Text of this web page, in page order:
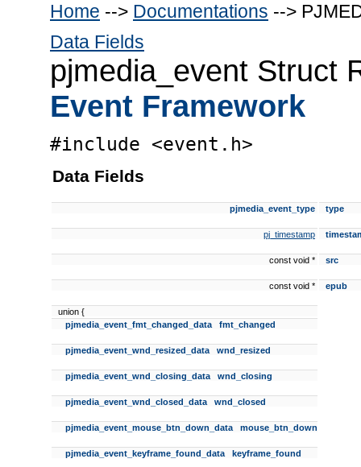
Home --> Documentations -->
Data Fields
pjmedia_event Struct
Event Framework
#include <event.h>
Data Fields
pjmedia_event_type type
pj_timestamp
const void * src
const void * epub
union {
pjmedia_event_fmt_changed_data
fmt_changed
pjmedia_event_wnd_resized_data wnd_resized
pjmedia_event_wnd_closing_data wnd_closing
pjmedia_event_wnd_closed_data wnd_closed
pjmedia_event_mouse_btn_down_data mouse_btn_down
pjmedia_event_keyframe_found_data keyframe_found